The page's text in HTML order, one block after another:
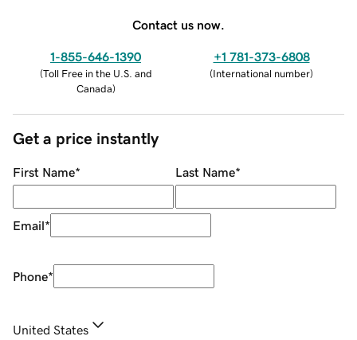
Contact us now.
1-855-646-1390
(Toll Free in the U.S. and
Canada)
+1 781-373-6808
(International number)
Get a price instantly
First Name* Last Name*
Email*
Phone*
United States